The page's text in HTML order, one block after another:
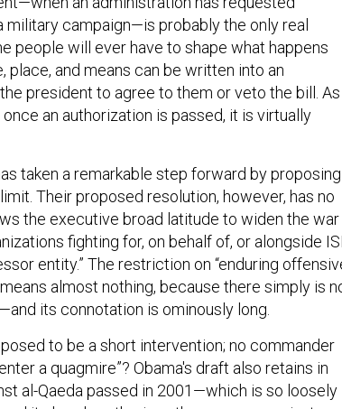
campaign—is probably the only real
people will ever have to shape what happens
and means can be written into an
president to agree to them or veto the bill. As
an authorization is passed, it is virtually
Their proposed resolution, however, has no
the executive broad latitude to widen the war
fighting for, on behalf of, or alongside
entity.” The restriction on “enduring
almost nothing, because there simply is
its connotation is ominously long.
a quagmire”? Obama's draft also retains in
al-Qaeda passed in 2001—which is so loosely
it already authorizes the new war against a